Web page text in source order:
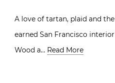
A love of tartan, plaid and
earned San Francisco
Wood a… Read More